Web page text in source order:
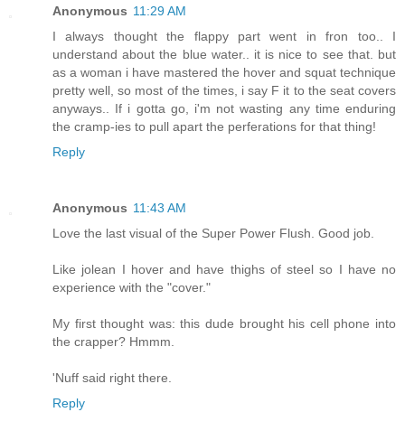
Anonymous 11:29 AM
I always thought the flappy part went in fron too.. I
understand about the blue water.. it is nice to see that. but
as a woman i have mastered the hover and squat technique
pretty well, so most of the times, i say F it to the seat covers
anyways.. If i gotta go, i'm not wasting any time enduring
the cramp-ies to pull apart the perferations for that thing!
Reply
Anonymous 11:43 AM
Love the last visual of the Super Power Flush. Good job.
Like jolean I hover and have thighs of steel so I have no
experience with the "cover."
My first thought was: this dude brought his cell phone into
the crapper? Hmmm.
'Nuff said right there.
Reply